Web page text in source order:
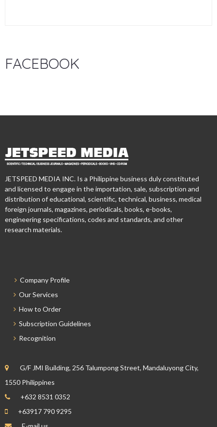
FACEBOOK
JETSPEED MEDIA INC. Is a Philippine business duly constituted
and licensed to engage in the importation, sale, subscription and
distribution of educational, scientific, technical, business, medical
foreign journals, magazines, periodicals, books, e-books,
engineering specifications, codes and standards, and other
research materials.
Company Profile
Our Services
How to Order
Subscription Guidelines
Recognition
G/F JMI Building, 256 Talumpong Street, Mandaluyong City,
1550 Philippines
+632 8531 0352
+63917 790 9295